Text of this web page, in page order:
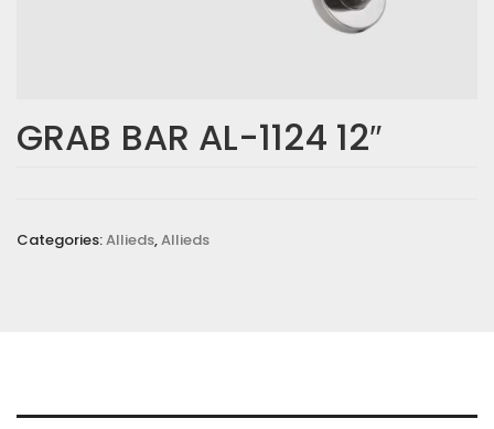
GRAB BAR AL-1124 12″
Categories:Allieds,Allieds